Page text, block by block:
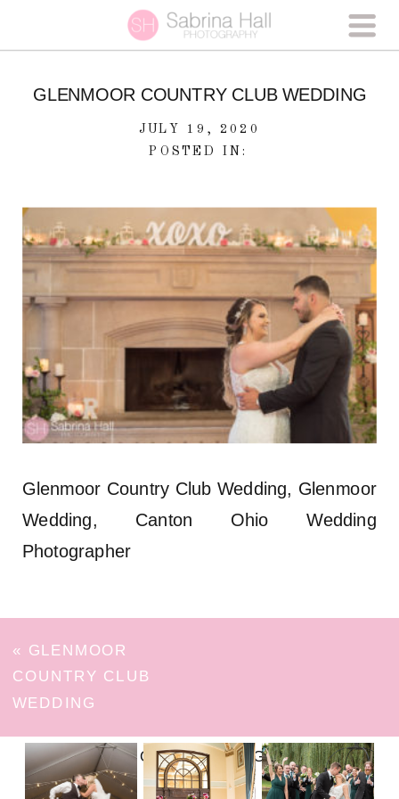
GLENMOOR COUNTRY CLUB WEDDING
JULY 19, 2020
POSTED IN:
Glenmoor Country Club Wedding, Glenmoor
Wedding, Canton Ohio Wedding
Photographer
« GLENMOOR
COUNTRY CLUB
WEDDING
FOLLOW ON INSTAGRAM